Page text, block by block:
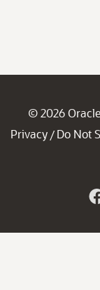
© 2026 Oracle
Privacy / Do Not